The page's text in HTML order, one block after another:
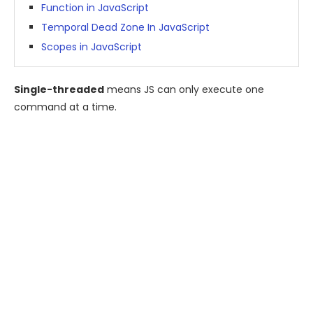
Function in JavaScript
Temporal Dead Zone In JavaScript
Scopes in JavaScript
Single-threaded means JS can only execute one
command at a time.